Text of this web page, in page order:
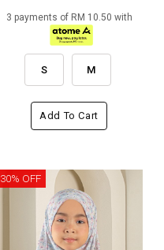
3 payments of RM 10.50 with
S M
Add To Cart
30% OFF